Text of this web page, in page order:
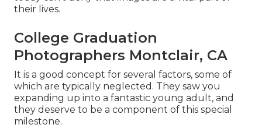
their lives.
College Graduation
Photographers Montclair, CA
It is a good concept for several factors, some of
which are typically neglected. They saw you
expanding up into a fantastic young adult, and
they deserve to be a component of this special
milestone.